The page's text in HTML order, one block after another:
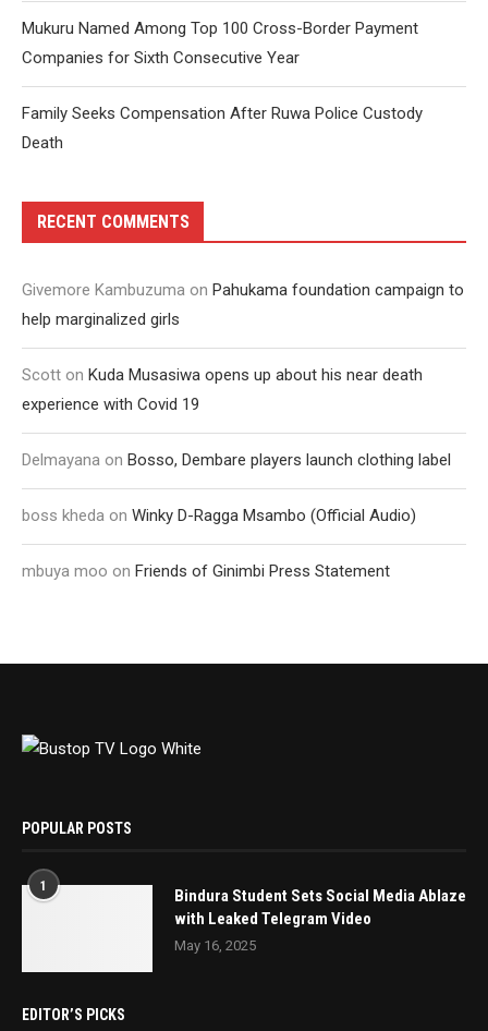
Mukuru Named Among Top 100 Cross-Border Payment
Companies for Sixth Consecutive Year
Family Seeks Compensation After Ruwa Police Custody
Death
RECENT COMMENTS
Givemore Kambuzuma on Pahukama foundation campaign to
help marginalized girls
Scott on Kuda Musasiwa opens up about his near death
experience with Covid 19
Delmayana on Bosso, Dembare players launch clothing label
boss kheda on Winky D-Ragga Msambo (Official Audio)
mbuya moo on Friends of Ginimbi Press Statement
POPULAR POSTS
1
Bindura Student Sets Social Media Ablaze
with Leaked Telegram Video
May 16, 2025
EDITOR’S PICKS